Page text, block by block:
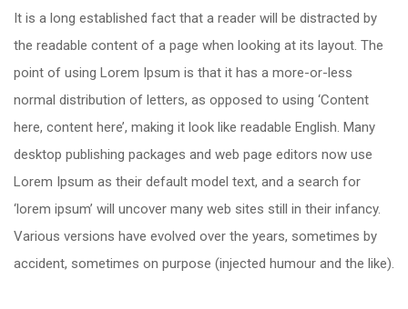
It is a long established fact that a reader will be distracted by
the readable content of a page when looking at its layout. The
point of using Lorem Ipsum is that it has a more-or-less
normal distribution of letters, as opposed to using ‘Content
here, content here’, making it look like readable English. Many
desktop publishing packages and web page editors now use
Lorem Ipsum as their default model text, and a search for
‘lorem ipsum’ will uncover many web sites still in their infancy.
Various versions have evolved over the years, sometimes by
accident, sometimes on purpose (injected humour and the like).